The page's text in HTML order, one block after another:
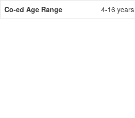
Co-ed Age Range
4-16 years